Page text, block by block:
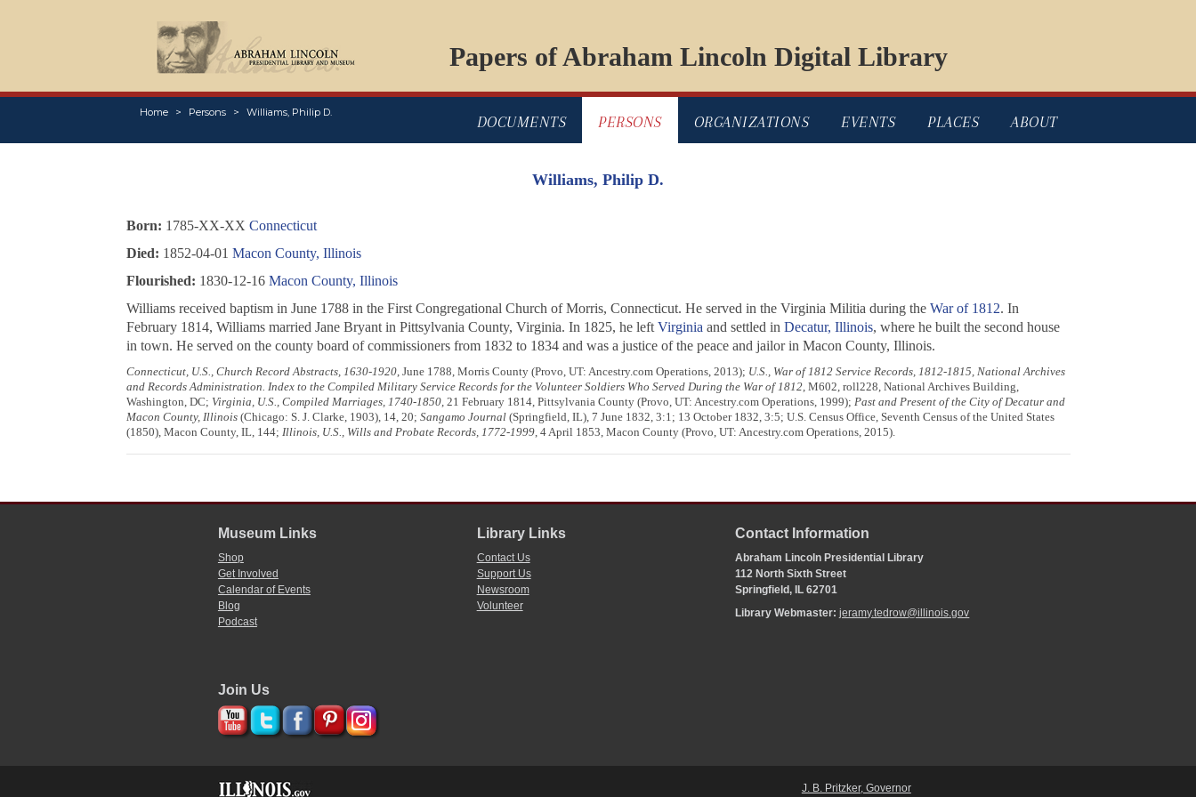
Papers of Abraham Lincoln Digital Library
Home Persons Williams, Philip D.
DOCUMENTS PERSONS ORGANIZATIONS EVENTS PLACES ABOUT
Williams, Philip D.
Born: 1785-XX-XX Connecticut
Died: 1852-04-01 Macon County, Illinois
Flourished: 1830-12-16 Macon County, Illinois
Williams received baptism in June 1788 in the First Congregational Church of Morris, Connecticut. He served in the Virginia Militia during the War of 1812. In
February 1814, Williams married Jane Bryant in Pittsylvania County, Virginia. In 1825, he left Virginia and settled in Decatur, Illinois, where he built the second house
in town. He served on the county board of commissioners from 1832 to 1834 and was a justice of the peace and jailor in Macon County, Illinois.
Connecticut, U.S., Church Record Abstracts, 1630-1920, June 1788, Morris County (Provo, UT: Ancestry.com Operations, 2013); U.S., War of 1812 Service Records, 1812-1815, National Archives
and Records Administration. Index to the Compiled Military Service Records for the Volunteer Soldiers Who Served During the War of 1812, M602, roll228, National Archives Building,
Washington, DC; Virginia, U.S., Compiled Marriages, 1740-1850, 21 February 1814, Pittsylvania County (Provo, UT: Ancestry.com Operations, 1999); Past and Present of the City of Decatur and
Macon County, Illinois(Chicago: S. J. Clarke, 1903), 14, 20; Sangamo Journal(Springfield, IL), 7 June 1832, 3:1; 13 October 1832, 3:5; U.S. Census Office, Seventh Census of the United States
(1850), Macon County, IL, 144; Illinois, U.S., Wills and Probate Records, 1772-1999, 4 April 1853, Macon County (Provo, UT: Ancestry.com Operations, 2015).
Museum Links
Shop
Get Involved
Calendar of Events
Blog
Podcast
Library Links
Contact Us
Support Us
Newsroom
Volunteer
Contact Information
Abraham Lincoln Presidential Library
112 North Sixth Street
Springfield, IL 62701
Library Webmaster:jeramy.tedrow@illinois.gov
Join Us
J. B. Pritzker, Governor